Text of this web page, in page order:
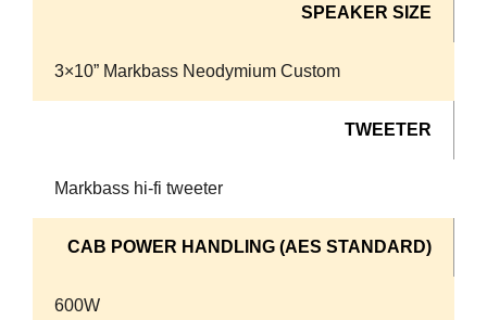
SPEAKER SIZE
3×10” Markbass Neodymium Custom
TWEETER
Markbass hi-fi tweeter
CAB POWER HANDLING (AES STANDARD)
600W